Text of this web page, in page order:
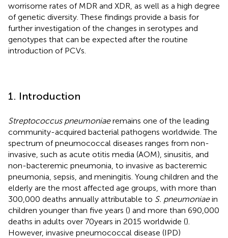
worrisome rates of MDR and XDR, as well as a high degree
of genetic diversity. These findings provide a basis for
further investigation of the changes in serotypes and
genotypes that can be expected after the routine
introduction of PCVs.
1. Introduction
Streptococcus pneumoniaeremains one of the leading
community-acquired bacterial pathogens worldwide. The
spectrum of pneumococcal diseases ranges from non-
invasive, such as acute otitis media (AOM), sinusitis, and
non-bacteremic pneumonia, to invasive as bacteremic
pneumonia, sepsis, and meningitis. Young children and the
elderly are the most affected age groups, with more than
300,000 deaths annually attributable to S. pneumoniaein
children younger than five years () and more than 690,000
deaths in adults over 70 years in 2015 worldwide ().
However, invasive pneumococcal disease (IPD)